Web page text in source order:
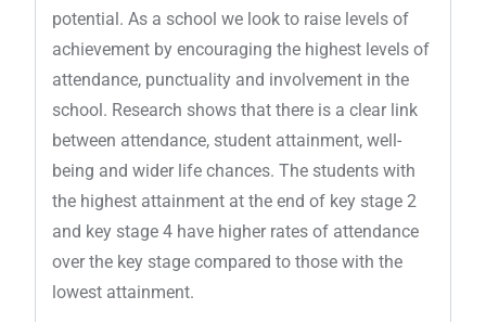
potential. As a school we look to raise levels of
achievement by encouraging the highest levels of
attendance, punctuality and involvement in the
school. Research shows that there is a clear link
between attendance, student attainment, well-
being and wider life chances. The students with
the highest attainment at the end of key stage 2
and key stage 4 have higher rates of attendance
over the key stage compared to those with the
lowest attainment.